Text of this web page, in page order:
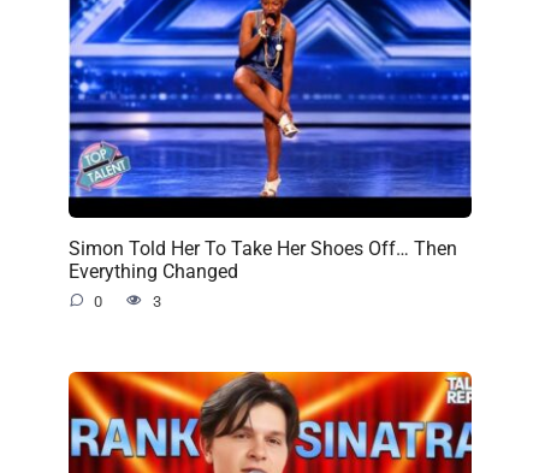
Simon Told Her To Take Her Shoes Off… Then
Everything Changed
0 3